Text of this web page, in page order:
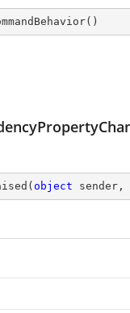
( )
( object sender,